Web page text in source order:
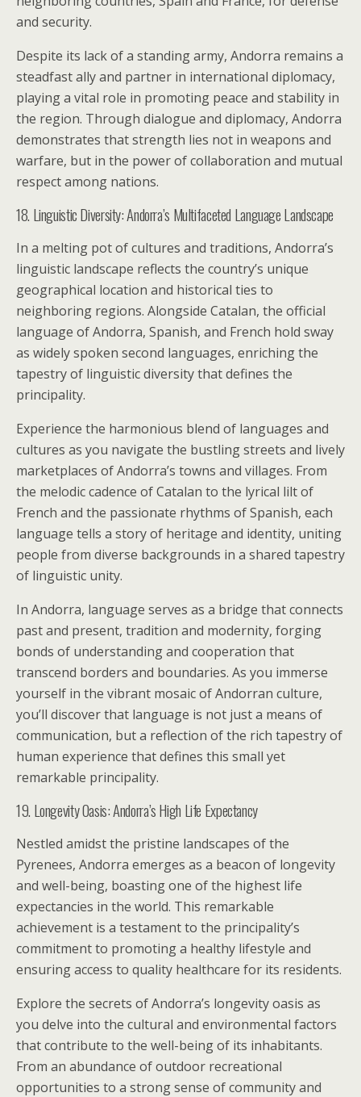
and security.
Despite its lack of a standing army, Andorra remains a
steadfast ally and partner in international diplomacy,
playing a vital role in promoting peace and stability in
the region. Through dialogue and diplomacy, Andorra
demonstrates that strength lies not in weapons and
warfare, but in the power of collaboration and mutual
respect among nations.
18. Linguistic Diversity: Andorra’s Multifaceted Language Landscape
In a melting pot of cultures and traditions, Andorra’s
linguistic landscape reflects the country’s unique
geographical location and historical ties to
neighboring regions. Alongside Catalan, the official
language of Andorra, Spanish, and French hold sway
as widely spoken second languages, enriching the
tapestry of linguistic diversity that defines the
principality.
Experience the harmonious blend of languages and
cultures as you navigate the bustling streets and lively
marketplaces of Andorra’s towns and villages. From
the melodic cadence of Catalan to the lyrical lilt of
French and the passionate rhythms of Spanish, each
language tells a story of heritage and identity, uniting
people from diverse backgrounds in a shared tapestry
of linguistic unity.
In Andorra, language serves as a bridge that connects
past and present, tradition and modernity, forging
bonds of understanding and cooperation that
transcend borders and boundaries. As you immerse
yourself in the vibrant mosaic of Andorran culture,
you’ll discover that language is not just a means of
communication, but a reflection of the rich tapestry of
human experience that defines this small yet
remarkable principality.
19. Longevity Oasis: Andorra’s High Life Expectancy
Nestled amidst the pristine landscapes of the
Pyrenees, Andorra emerges as a beacon of longevity
and well-being, boasting one of the highest life
expectancies in the world. This remarkable
achievement is a testament to the principality’s
commitment to promoting a healthy lifestyle and
ensuring access to quality healthcare for its residents.
Explore the secrets of Andorra’s longevity oasis as
you delve into the cultural and environmental factors
that contribute to the well-being of its inhabitants.
From an abundance of outdoor recreational
opportunities to a strong sense of community and